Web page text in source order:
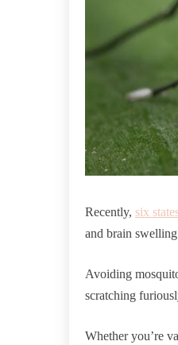
Recently, six
and brain
Avoiding
scratching
Whether you’re